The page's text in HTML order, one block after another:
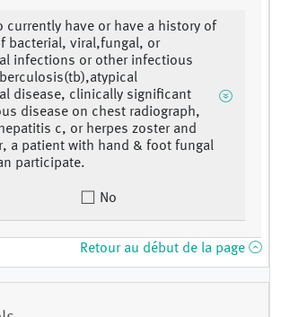
currently have or have a history of
bacterial, viral,fungal, or
infections or other infectious
disease, clinically significant
disease on chest radiograph,
c, or herpes zoster and
a patient with hand & foot fungal
participate.
No
Retour au début de la page